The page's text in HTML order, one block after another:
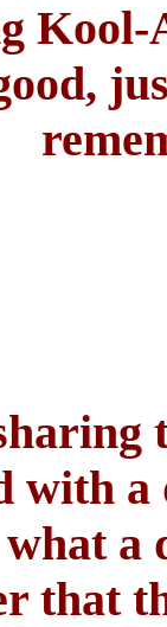
with
a
that